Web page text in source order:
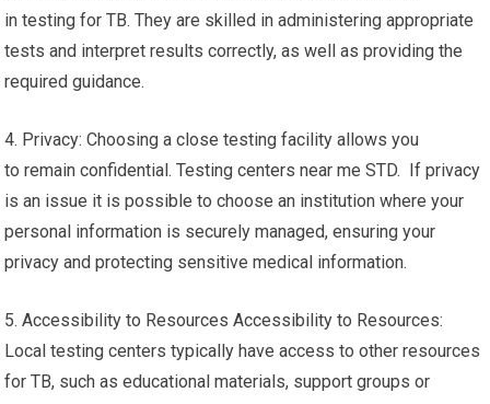
in testing for TB. They are skilled in administering appropriate
tests and interpret results correctly, as well as providing the
required guidance.
4. Privacy: Choosing a close testing facility allows you
to remain confidential. Testing centers near me STD. If privacy
is an issue it is possible to choose an institution where your
personal information is securely managed, ensuring your
privacy and protecting sensitive medical information.
5. Accessibility to Resources Accessibility to Resources:
Local testing centers typically have access to other resources
for TB, such as educational materials, support groups or